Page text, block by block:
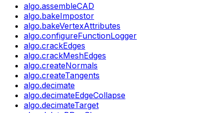
algo.assembleCAD
algo.bakeImpostor
algo.bakeVertexAttributes
algo.configureFunctionLogger
algo.crackEdges
algo.crackMeshEdges
algo.createNormals
algo.createTangents
algo.decimate
algo.decimateEdgeCollapse
algo.decimateTarget